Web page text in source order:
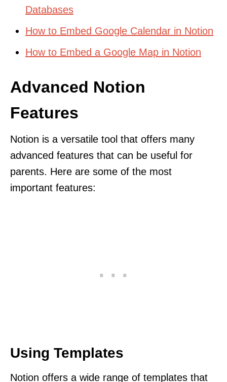
Databases
How to Embed Google Calendar in Notion
How to Embed a Google Map in Notion
Advanced Notion
Features
Notion is a versatile tool that offers many
advanced features that can be useful for
parents. Here are some of the most
important features:
Using Templates
Notion offers a wide range of templates that